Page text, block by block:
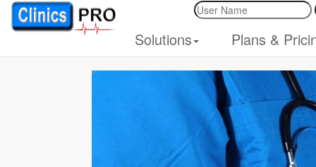
Solutions Plans &